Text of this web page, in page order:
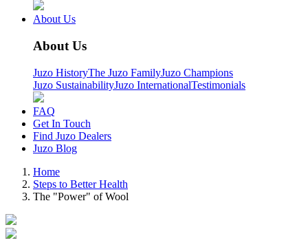
About Us
About Us
Juzo HistoryThe Juzo FamilyJuzo Champions
Juzo SustainabilityJuzo InternationalTestimonials
FAQ
Get In Touch
Find Juzo Dealers
Juzo Blog
Home
Steps to Better Health
The "Power" of Wool